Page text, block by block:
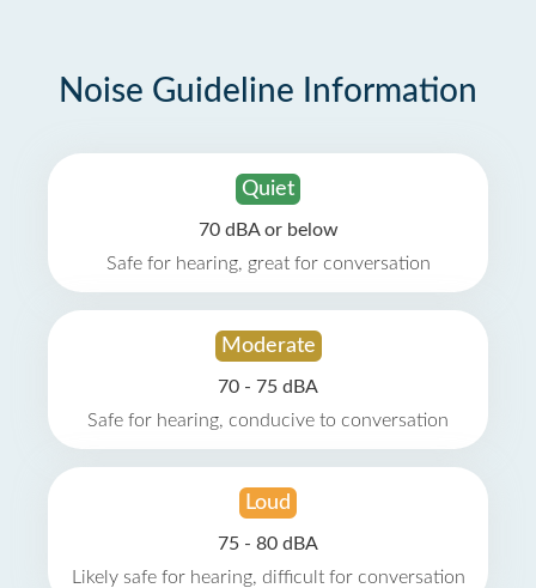
Noise Guideline Information
Quiet
70 dBA or below
Safe for hearing, great for conversation
Moderate
70 - 75 dBA
Safe for hearing, conducive to conversation
Loud
75 - 80 dBA
Likely safe for hearing, difficult for conversation